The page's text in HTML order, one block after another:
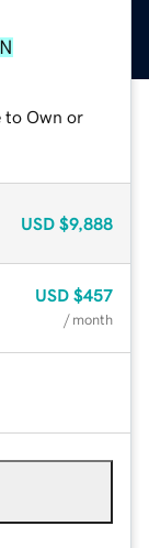
to Own or
USD $9,888
USD $457
/ month